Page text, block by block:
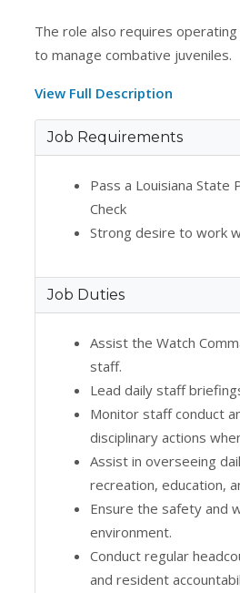
The role also requires
to manage combative juveniles.
View Full Description
Job Requirements
Pass a Louisiana State
Check
Strong desire to work
Job Duties
Assist the Watch
staff.
Lead daily staff
Monitor staff conduct
disciplinary actions
Assist in overseeing
recreation, education,
Ensure the safety and
environment.
Conduct regular
and resident